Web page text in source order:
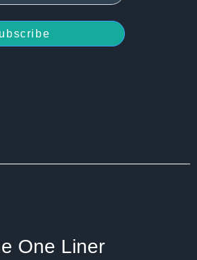
One Liner